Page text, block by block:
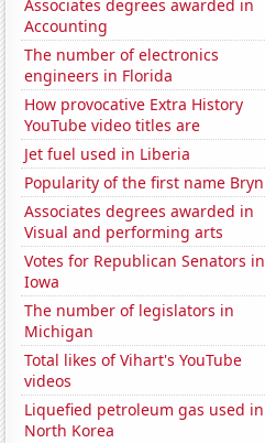
Associates degrees awarded in
Accounting
The number of electronics
engineers in Florida
How provocative Extra History
YouTube video titles are
Jet fuel used in Liberia
Popularity of the first name Bryn
Associates degrees awarded in
Visual and performing arts
Votes for Republican Senators in
Iowa
The number of legislators in
Michigan
Total likes of Vihart's YouTube
videos
Liquefied petroleum gas used in
North Korea